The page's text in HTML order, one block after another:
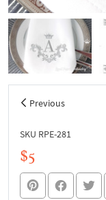
Previous
SKU RPE-281
$5